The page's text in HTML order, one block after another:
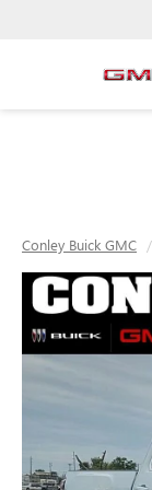
Conley Buick GMC